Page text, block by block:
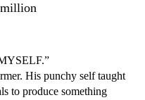
His punchy self taught
to produce something